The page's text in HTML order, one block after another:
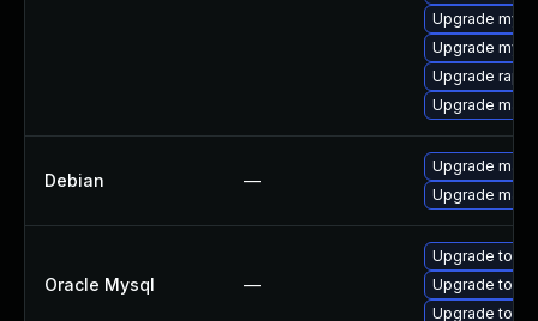
Upgrade
Upgrade
Upgrade
Upgrade
Debian —
Upgrade
Upgrade
Oracle Mysql —
Upgrade to
Upgrade to
Upgrade to